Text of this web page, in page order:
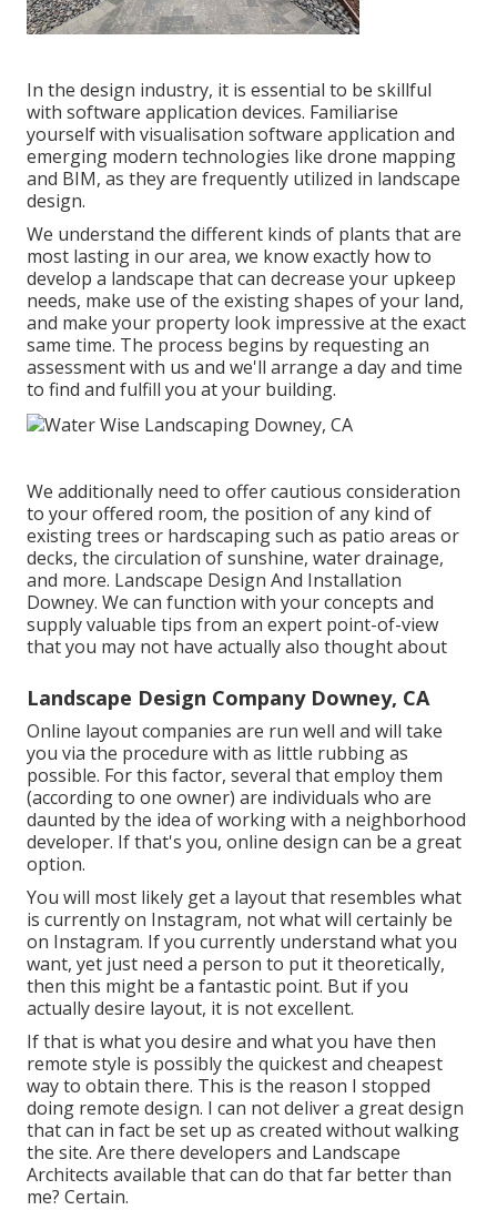
In the design industry, it is essential to be skillful
with software application devices. Familiarise
yourself with visualisation software application and
emerging modern technologies like drone mapping
and BIM, as they are frequently utilized in landscape
design.
We understand the different kinds of plants that are
most lasting in our area, we know exactly how to
develop a landscape that can decrease your upkeep
needs, make use of the existing shapes of your land,
and make your property look impressive at the exact
same time. The process begins by requesting an
assessmentwith us and we'll arrange a day and time
to find and fulfill you at your building.
We additionally need to offer cautious consideration
to your offered room, the position of any kind of
existing trees or hardscaping such as patio areas or
decks, the circulation of sunshine, water drainage,
and more. Landscape Design And Installation
Downey. We can function with your concepts and
supply valuable tips from an expert point-of-view
that you may not have actually also thought about
Landscape Design Company Downey, CA
Online layout companies are run well and will take
you via the procedure with as little rubbing as
possible. For this factor, several that employ them
(according to one owner) are individuals who are
daunted by the idea of working with a neighborhood
developer. If that's you, online design can be a great
option.
You will most likely get a layout that resembles what
is currently on Instagram, not what will certainly be
on Instagram. If you currently understand what you
want, yet just need a person to put it theoretically,
then this might be a fantastic point. But if you
actually desire layout, it is not excellent.
If that is what you desire and what you have then
remote style is possibly the quickest and cheapest
way to obtain there. This is the reason I stopped
doing remote design. I can not deliver a great design
that can in fact be set up as created without walking
the site. Are there developers and Landscape
Architects available that can do that far better than
me? Certain.